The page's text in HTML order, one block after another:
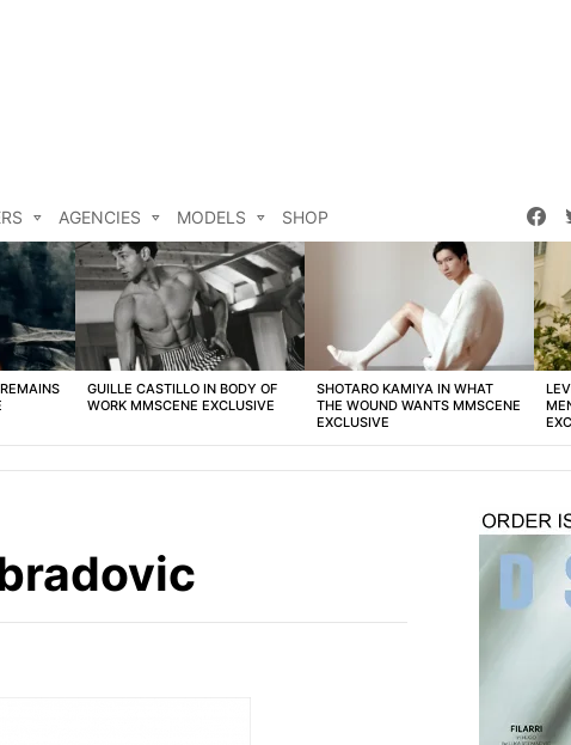
AGENCIES MODELS SHOP
GUILLE CASTILLO IN BODY OF
WORK MMSCENE EXCLUSIVE
SHOTARO KAMIYA IN WHAT
THE WOUND WANTS MMSCENE
EXCLUSIVE